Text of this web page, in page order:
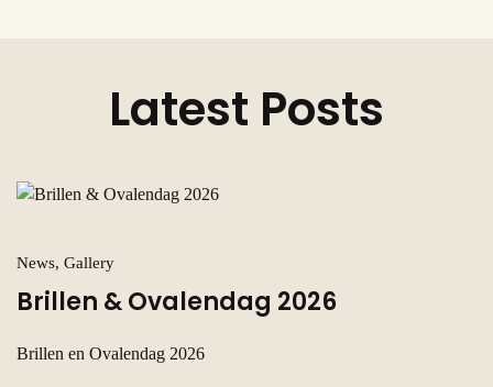
Latest Posts
News, Gallery
Brillen & Ovalendag 2026
Brillen en Ovalendag 2026